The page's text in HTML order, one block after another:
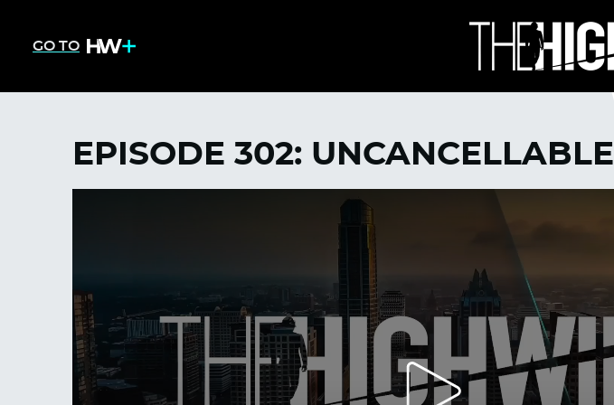
GO TO
EPISODE 302: UNCANCELLABLE